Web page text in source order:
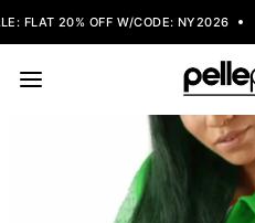
FLAT 20% OFF W/CODE: NY2026